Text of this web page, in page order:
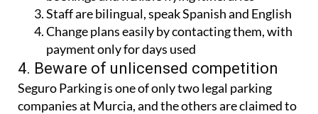
Staff are bilingual, speak Spanish and English
Change plans easily by contacting them, with
payment only for days used
4. Beware of unlicensed competition
Seguro Parking is one of only two legal parking
companies at Murcia, and the others are claimed to